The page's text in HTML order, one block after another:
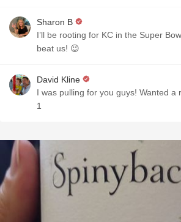
Sharon B
I’ll be rooting for KC in the Super
beat us! 😉
David Kline
I was pulling for you guys! Wanted a
1